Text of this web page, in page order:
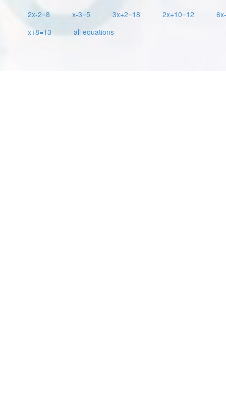
2x-2=8
x-3=5 3x+2=18 2x+10=12
x+8=13
all equations